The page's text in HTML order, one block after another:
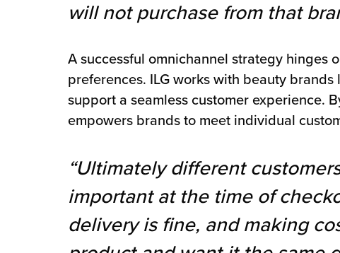
will not purchase from that
A successful omnichannel strategy hinges
preferences. ILG works with beauty brands
support a seamless customer experience.
empowers brands to meet individual
“Ultimately different
important at the time of
delivery is fine, and making